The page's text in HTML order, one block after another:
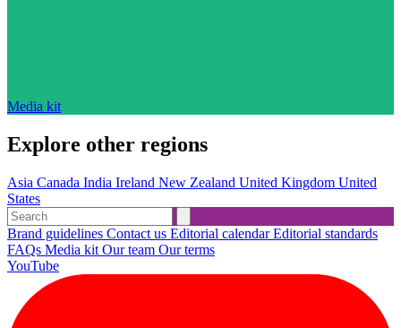
Media kit
Explore other regions
Asia Canada India Ireland New Zealand United Kingdom United
States
Brand guidelines Contact us Editorial calendarEditorial standards
FAQs Media kit Our team Our terms
YouTube